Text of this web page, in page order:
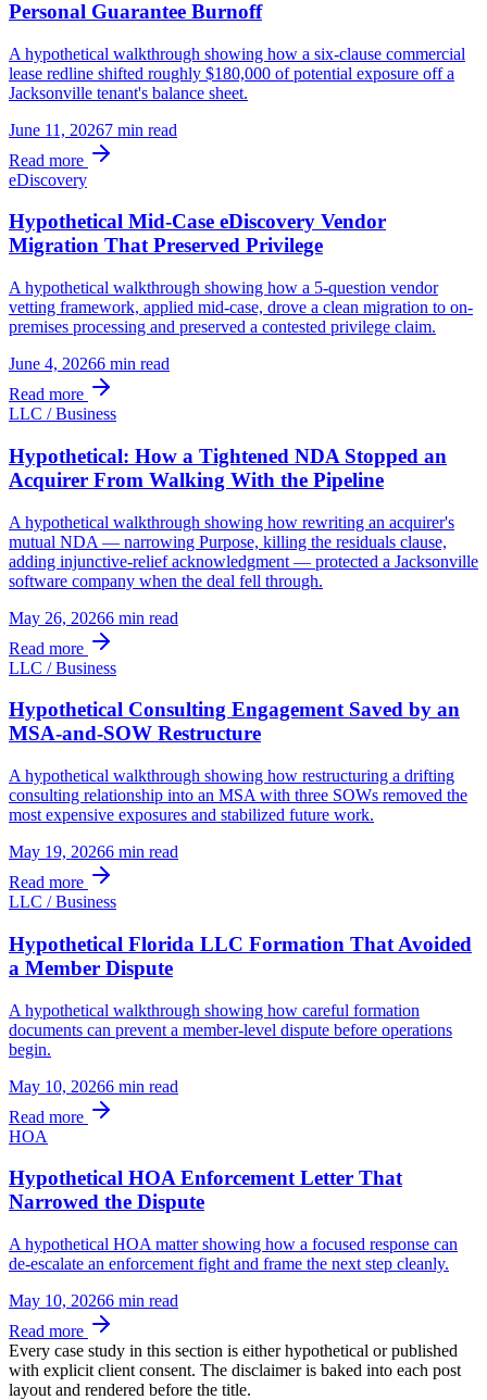
Personal Guarantee Burnoff
A hypothetical walkthrough showing how a six-clause commercial
lease redline shifted roughly $180,000 of potential exposure off a
Jacksonville tenant's balance sheet.
June 11, 20267 min read
Read more
eDiscovery
Hypothetical Mid-Case eDiscovery Vendor
Migration That Preserved Privilege
A hypothetical walkthrough showing how a 5-question vendor
vetting framework, applied mid-case, drove a clean migration to on-
premises processing and preserved a contested privilege claim.
June 4, 20266 min read
Read more
LLC / Business
Hypothetical: How a Tightened NDA Stopped an
Acquirer From Walking With the Pipeline
A hypothetical walkthrough showing how rewriting an acquirer's
mutual NDA — narrowing Purpose, killing the residuals clause,
adding injunctive-relief acknowledgment — protected a Jacksonville
software company when the deal fell through.
May 26, 20266 min read
Read more
LLC / Business
Hypothetical Consulting Engagement Saved by an
MSA-and-SOW Restructure
A hypothetical walkthrough showing how restructuring a drifting
consulting relationship into an MSA with three SOWs removed the
most expensive exposures and stabilized future work.
May 19, 20266 min read
Read more
LLC / Business
Hypothetical Florida LLC Formation That Avoided
a Member Dispute
A hypothetical walkthrough showing how careful formation
documents can prevent a member-level dispute before operations
begin.
May 10, 20266 min read
Read more
HOA
Hypothetical HOA Enforcement Letter That
Narrowed the Dispute
A hypothetical HOA matter showing how a focused response can
de-escalate an enforcement fight and frame the next step cleanly.
May 10, 20266 min read
Read more
Every case study in this section is either hypothetical or published
with explicit client consent. The disclaimer is baked into each post
layout and rendered before the title.